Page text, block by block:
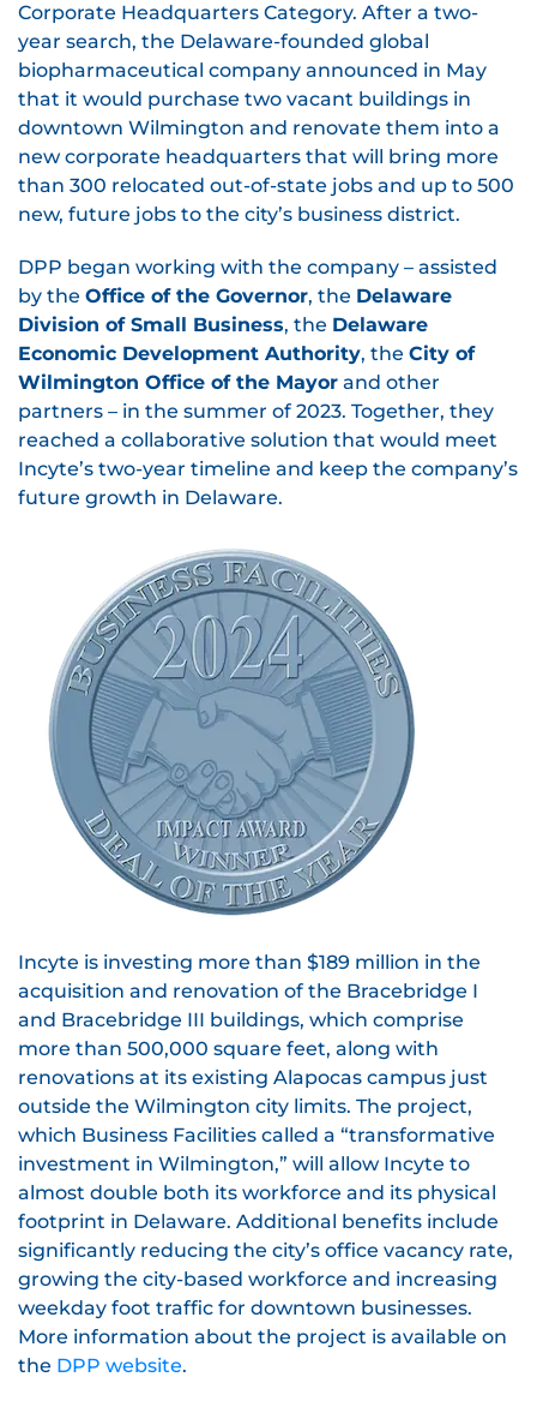
Corporate Headquarters Category. After a two-
year search, the Delaware-founded global
biopharmaceutical company announced in May
that it would purchase two vacant buildings in
downtown Wilmington and renovate them into a
new corporate headquarters that will bring more
than 300 relocated out-of-state jobs and up to 500
new, future jobs to the city’s business district.
DPP began working with the company – assisted
by the Office of the Governor, the Delaware
Division of Small Business, the Delaware
Economic Development Authority, the City of
Wilmington Office of the Mayor and other
partners – in the summer of 2023. Together, they
reached a collaborative solution that would meet
Incyte’s two-year timeline and keep the company’s
future growth in Delaware.
Incyte is investing more than $189 million in the
acquisition and renovation of the Bracebridge I
and Bracebridge III buildings, which comprise
more than 500,000 square feet, along with
renovations at its existing Alapocas campus just
outside the Wilmington city limits. The project,
which Business Facilities called a “transformative
investment in Wilmington,” will allow Incyte to
almost double both its workforce and its physical
footprint in Delaware. Additional benefits include
significantly reducing the city’s office vacancy rate,
growing the city-based workforce and increasing
weekday foot traffic for downtown businesses.
More information about the project is available on
the DPP website.